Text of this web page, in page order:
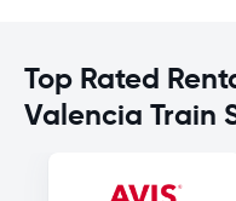
Top Rated
Valencia Train